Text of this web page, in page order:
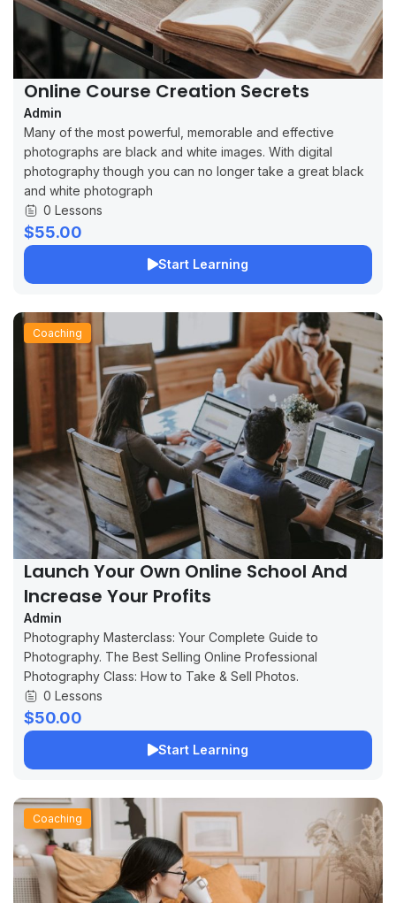
Online Course Creation Secrets
Admin
Many of the most powerful, memorable and effective
photographs are black and white images. With digital
photography though you can no longer take a great black
and white photograph
0 Lessons
$55.00
Start Learning
Coaching
Launch Your Own Online School And
Increase Your Profits
Admin
Photography Masterclass: Your Complete Guide to
Photography. The Best Selling Online Professional
Photography Class: How to Take & Sell Photos.
0 Lessons
$50.00
Start Learning
Coaching